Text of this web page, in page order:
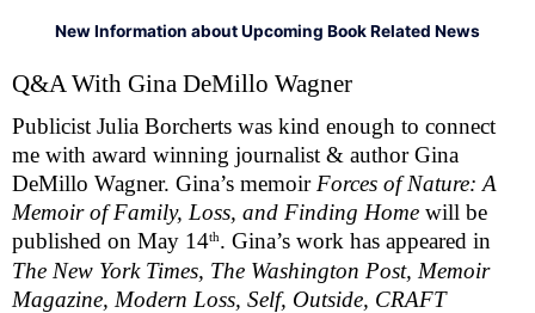
New Information about Upcoming Book Related News
Q&A With Gina DeMillo Wagner
Publicist Julia Borcherts was kind enough to connect
me with award winning journalist & author Gina
DeMillo Wagner. Gina’s memoir Forces of Nature: A
Memoir of Family, Loss, and Finding Home will be
published on May 14th
The New York Times, The Washington Post, Memoir
Magazine, Modern Loss, Self, Outside, CRAFT